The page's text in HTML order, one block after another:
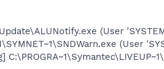
(User
(User